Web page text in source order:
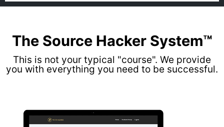
The Source Hacker System™
This is not your typical "course". We provide
you with everything you need to be successful.